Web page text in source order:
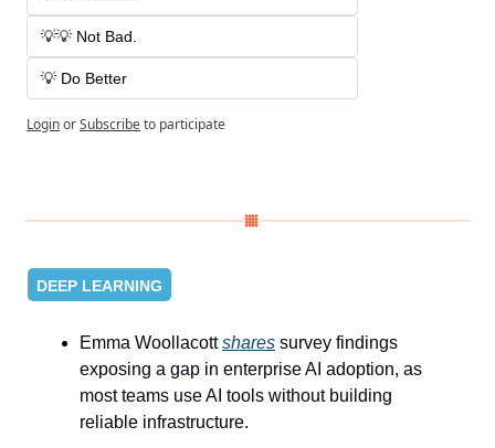
💡💡 Not Bad.
💡 Do Better
LoginorSubscribeto participate
DEEP LEARNING
Emma Woollacott shares survey findings
exposing a gap in enterprise AI adoption, as
most teams use AI tools without building
reliable infrastructure.